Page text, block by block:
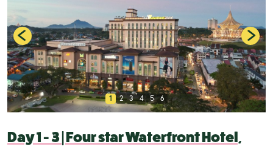
1 2 3 4 5 6
Day 1 - 3|Four star Waterfront Hotel,